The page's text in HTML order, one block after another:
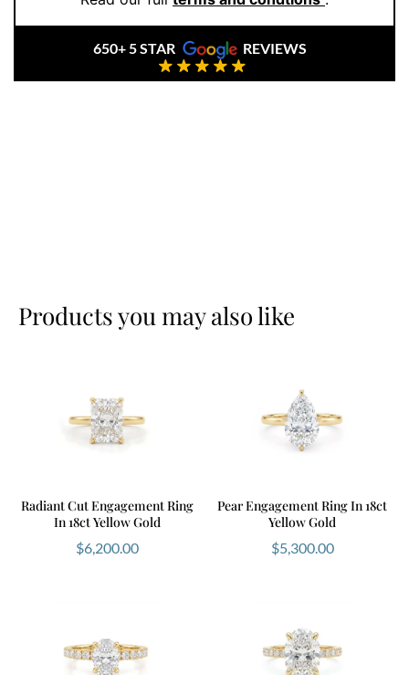
650+ 5 STAR REVIEWS
Products you may also like
Radiant Cut Engagement Ring
In 18ct Yellow Gold
$6,200.00
Pear Engagement Ring In 18ct
Yellow Gold
$5,300.00